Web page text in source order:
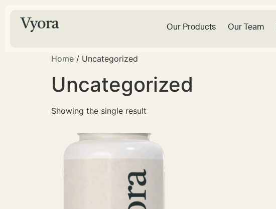
Our Products Our Team
Home / Uncategorized
Uncategorized
Showing the single result